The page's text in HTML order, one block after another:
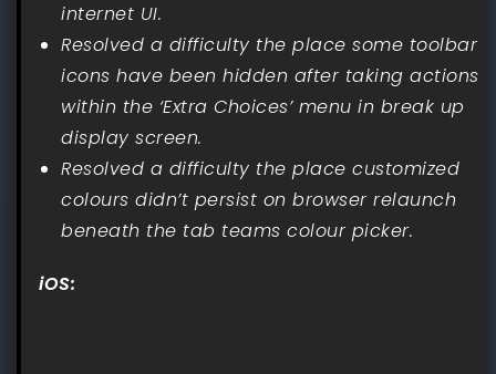
internet UI.
Resolved a difficulty the place some toolbar
icons have been hidden after taking actions
within the ‘Extra Choices’ menu in break up
display screen.
Resolved a difficulty the place customized
colours didn’t persist on browser relaunch
beneath the tab teams colour picker.
iOS: